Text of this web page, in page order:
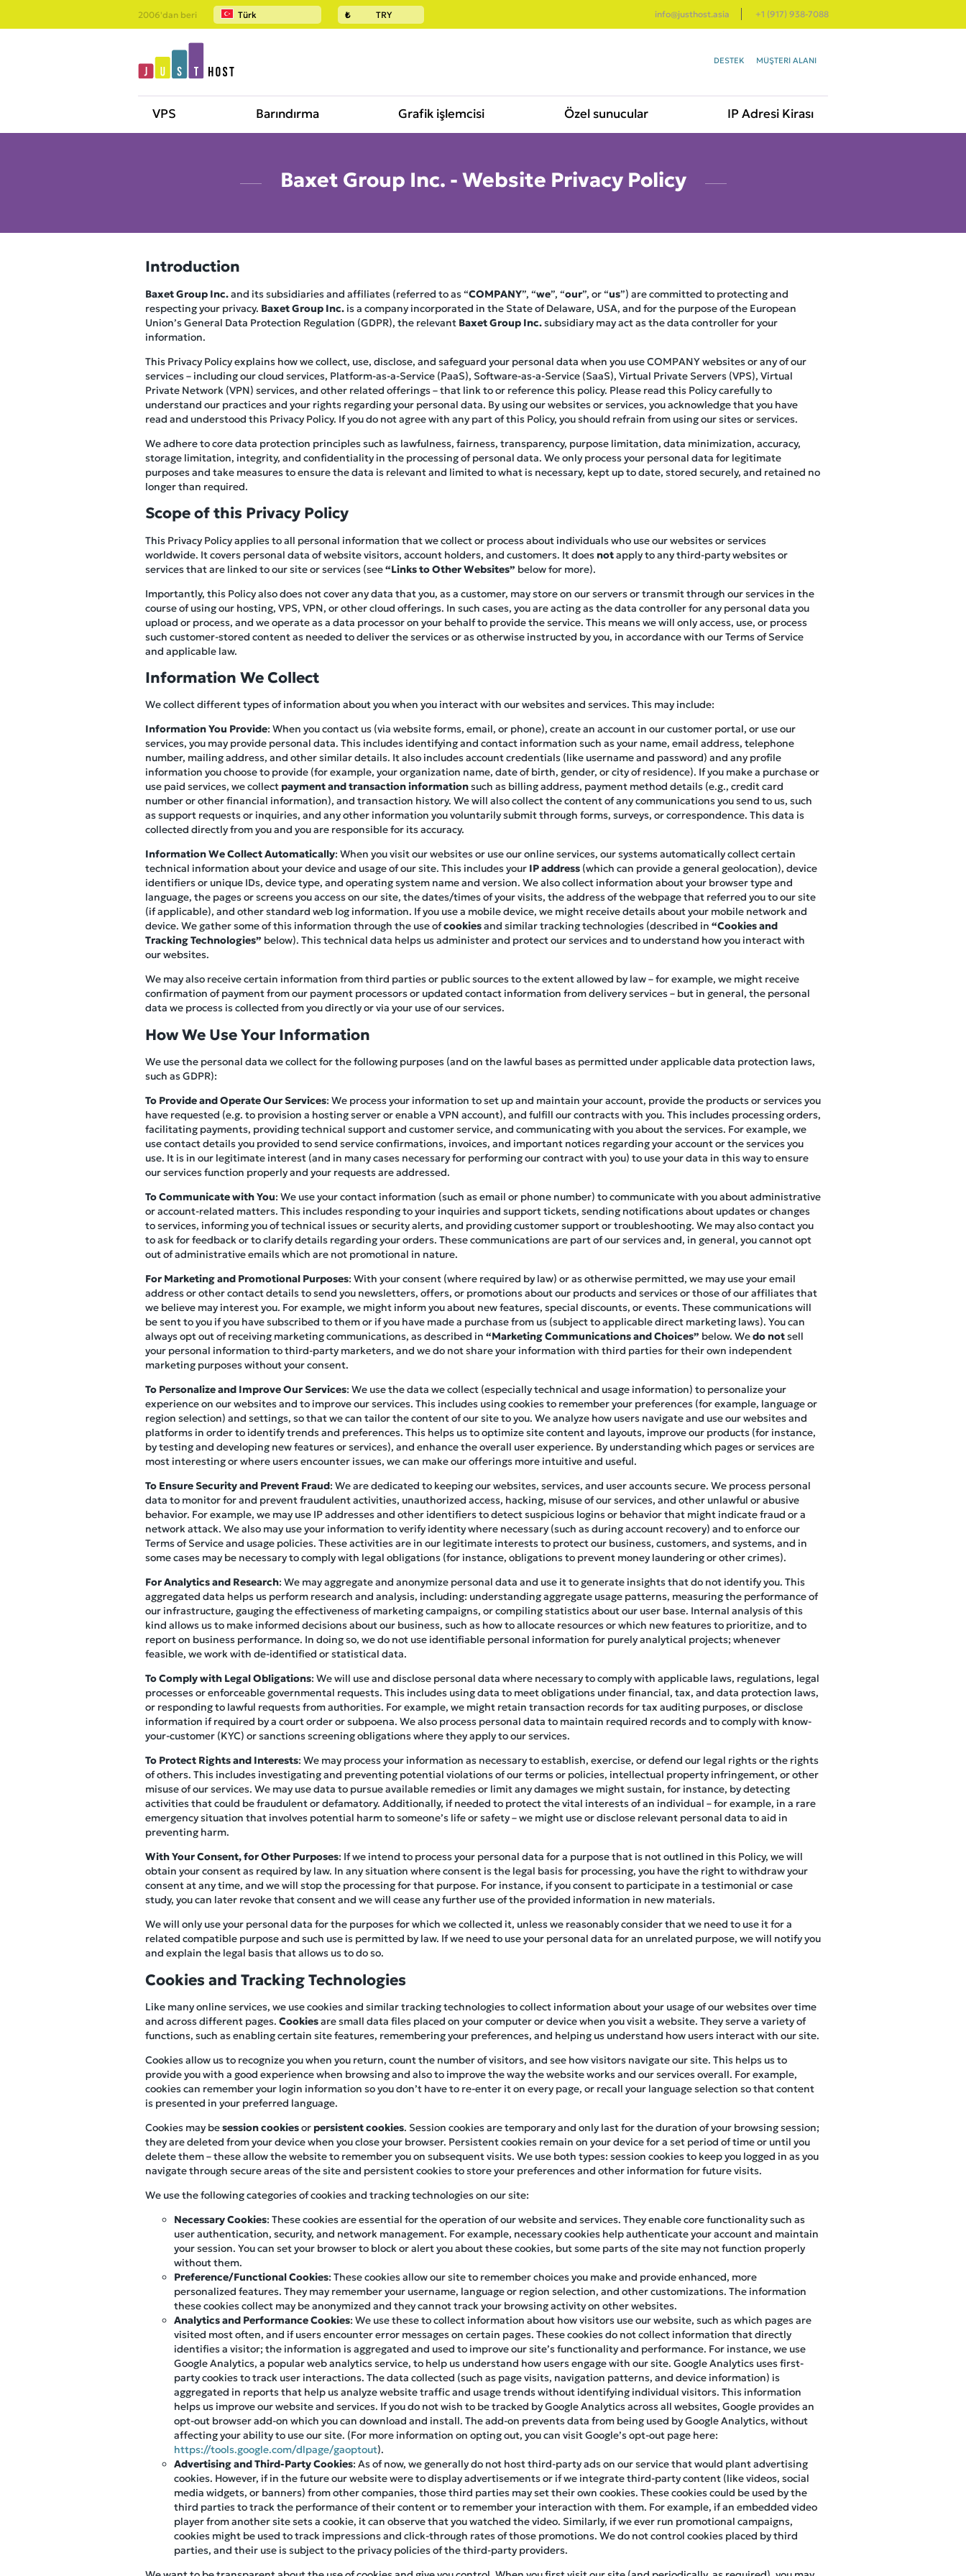
2006'dan beri Türk ₺ TRY info@justhost.asia +1 (917) 938-7088
DESTEK MÜŞTERI ALANI
VPS Barındırma Grafik işlemcisi Özel sunucular IP Adresi Kirası
Baxet Group Inc. - Website Privacy Policy
Introduction
Baxet Group Inc.and its subsidiaries and affiliates (referred to as “COMPANY”, “we”, “our”, or “us”) are committed to protecting and
respecting your privacy. Baxet Group Inc. is a company incorporated in the State of Delaware, USA, and for the purpose of the European
Union’s General Data Protection Regulation (GDPR), the relevant Baxet Group Inc.subsidiary may act as the data controller for your
information.
This Privacy Policy explains how we collect, use, disclose, and safeguard your personal data when you use COMPANY websites or any of our
services – including our cloud services, Platform-as-a-Service (PaaS), Software-as-a-Service (SaaS), Virtual Private Servers (VPS), Virtual
Private Network (VPN) services, and other related offerings – that link to or reference this policy. Please read this Policy carefully to
understand our practices and your rights regarding your personal data. By using our websites or services, you acknowledge that you have
read and understood this Privacy Policy. If you do not agree with any part of this Policy, you should refrain from using our sites or services.
We adhere to core data protection principles such as lawfulness, fairness, transparency, purpose limitation, data minimization, accuracy,
storage limitation, integrity, and confidentiality in the processing of personal data. We only process your personal data for legitimate
purposes and take measures to ensure the data is relevant and limited to what is necessary, kept up to date, stored securely, and retained no
longer than required.
Scope of this Privacy Policy
This Privacy Policy applies to all personal information that we collect or process about individuals who use our websites or services
worldwide. It covers personal data of website visitors, account holders, and customers. It does notapply to any third-party websites or
services that are linked to our site or services (see“Links to Other Websites” below for more).
Importantly, this Policy also does not cover any data that you, as a customer, may store on our servers or transmit through our services in the
course of using our hosting, VPS, VPN, or other cloud offerings. In such cases, you are acting as the data controller for any personal data you
upload or process, and we operate as a data processor on your behalf to provide the service. This means we will only access, use, or process
such customer-stored content as needed to deliver the services or as otherwise instructed by you, in accordance with our Terms of Service
and applicable law.
Information We Collect
We collect different types of information about you when you interact with our websites and services. This may include:
Information You Provide: When you contact us (via website forms, email, or phone), create an account in our customer portal, or use our
services, you may provide personal data. This includes identifying and contact information such as your name, email address, telephone
number, mailing address, and other similar details. It also includes account credentials (like username and password) and any profile
information you choose to provide (for example, your organization name, date of birth, gender, or city of residence). If you make a purchase or
use paid services, we collect payment and transaction informationsuch as billing address, payment method details (e.g., credit card
number or other financial information), and transaction history. We will also collect the content of any communications you send to us, such
as support requests or inquiries, and any other information you voluntarily submit through forms, surveys, or correspondence. This data is
collected directly from you and you are responsible for its accuracy.
Information We Collect Automatically: When you visit our websites or use our online services, our systems automatically collect certain
technical information about your device and usage of our site. This includes your IP address (which can provide a general geolocation), device
identifiers or unique IDs, device type, and operating system name and version. We also collect information about your browser type and
language, the pages or screens you access on our site, the dates/times of your visits, the address of the webpage that referred you to our site
(if applicable), and other standard web log information. If you use a mobile device, we might receive details about your mobile network and
device. We gather some of this information through the use ofcookiesand similar tracking technologies (described in “Cookies and
Tracking Technologies” below). This technical data helps us administer and protect our services and to understand how you interact with
our websites.
We may also receive certain information from third parties or public sources to the extent allowed by law – for example, we might receive
confirmation of payment from our payment processors or updated contact information from delivery services – but in general, the personal
data we process is collected from you directly or via your use of our services.
How We Use Your Information
We use the personal data we collect for the following purposes (and on the lawful bases as permitted under applicable data protection laws,
such as GDPR):
To Provide and Operate Our Services: We process your information to set up and maintain your account, provide the products or services you
have requested (e.g. to provision a hosting server or enable a VPN account), and fulfill our contracts with you. This includes processing orders,
facilitating payments, providing technical support and customer service, and communicating with you about the services. For example, we
use contact details you provided to send service confirmations, invoices, and important notices regarding your account or the services you
use. It is in our legitimate interest (and in many cases necessary for performing our contract with you) to use your data in this way to ensure
our services function properly and your requests are addressed.
To Communicate with You: We use your contact information (such as email or phone number) to communicate with you about administrative
or account-related matters. This includes responding to your inquiries and support tickets, sending notifications about updates or changes
to services, informing you of technical issues or security alerts, and providing customer support or troubleshooting. We may also contact you
to ask for feedback or to clarify details regarding your orders. These communications are part of our services and, in general, you cannot opt
out of administrative emails which are not promotional in nature.
For Marketing and Promotional Purposes: With your consent (where required by law) or as otherwise permitted, we may use your email
address or other contact details to send you newsletters, offers, or promotions about our products and services or those of our affiliates that
we believe may interest you. For example, we might inform you about new features, special discounts, or events. These communications will
be sent to you if you have subscribed to them or if you have made a purchase from us (subject to applicable direct marketing laws). You can
always opt out of receiving marketing communications, as described in “Marketing Communications and Choices” below. Wedo notsell
your personal information to third-party marketers, and we do not share your information with third parties for their own independent
marketing purposes without your consent.
To Personalize and Improve Our Services: We use the data we collect (especially technical and usage information) to personalize your
experience on our websites and to improve our services. This includes using cookies to remember your preferences (for example, language or
region selection) and settings, so that we can tailor the content of our site to you. We analyze how users navigate and use our websites and
platforms in order to identify trends and preferences. This helps us to optimize site content and layouts, improve our products (for instance,
by testing and developing new features or services), and enhance the overall user experience. By understanding which pages or services are
most interesting or where users encounter issues, we can make our offerings more intuitive and useful.
To Ensure Security and Prevent Fraud: We are dedicated to keeping our websites, services, and user accounts secure. We process personal
data to monitor for and prevent fraudulent activities, unauthorized access, hacking, misuse of our services, and other unlawful or abusive
behavior. For example, we may use IP addresses and other identifiers to detect suspicious logins or behavior that might indicate fraud or a
network attack. We also may use your information to verify identity where necessary (such as during account recovery) and to enforce our
Terms of Service and usage policies. These activities are in our legitimate interests to protect our business, customers, and systems, and in
some cases may be necessary to comply with legal obligations (for instance, obligations to prevent money laundering or other crimes).
For Analytics and Research: We may aggregate and anonymize personal data and use it to generate insights that do not identify you. This
aggregated data helps us perform research and analysis, including: understanding aggregate usage patterns, measuring the performance of
our infrastructure, gauging the effectiveness of marketing campaigns, or compiling statistics about our user base. Internal analysis of this
kind allows us to make informed decisions about our business, such as how to allocate resources or which new features to prioritize, and to
report on business performance. In doing so, we do not use identifiable personal information for purely analytical projects; whenever
feasible, we work with de-identified or statistical data.
To Comply with Legal Obligations: We will use and disclose personal data where necessary to comply with applicable laws, regulations, legal
processes or enforceable governmental requests. This includes using data to meet obligations under financial, tax, and data protection laws,
or responding to lawful requests from authorities. For example, we might retain transaction records for tax auditing purposes, or disclose
information if required by a court order or subpoena. We also process personal data to maintain required records and to comply with know-
your-customer (KYC) or sanctions screening obligations where they apply to our services.
To Protect Rights and Interests: We may process your information as necessary to establish, exercise, or defend our legal rights or the rights
of others. This includes investigating and preventing potential violations of our terms or policies, intellectual property infringement, or other
misuse of our services. We may use data to pursue available remedies or limit any damages we might sustain, for instance, by detecting
activities that could be fraudulent or defamatory. Additionally, if needed to protect the vital interests of an individual – for example, in a rare
emergency situation that involves potential harm to someone’s life or safety – we might use or disclose relevant personal data to aid in
preventing harm.
With Your Consent, for Other Purposes: If we intend to process your personal data for a purpose that is not outlined in this Policy, we will
obtain your consent as required by law. In any situation where consent is the legal basis for processing, you have the right to withdraw your
consent at any time, and we will stop the processing for that purpose. For instance, if you consent to participate in a testimonial or case
study, you can later revoke that consent and we will cease any further use of the provided information in new materials.
We will only use your personal data for the purposes for which we collected it, unless we reasonably consider that we need to use it for a
related compatible purpose and such use is permitted by law. If we need to use your personal data for an unrelated purpose, we will notify you
and explain the legal basis that allows us to do so.
Cookies and Tracking Technologies
Like many online services, we use cookies and similar tracking technologies to collect information about your usage of our websites over time
and across different pages. Cookiesare small data files placed on your computer or device when you visit a website. They serve a variety of
functions, such as enabling certain site features, remembering your preferences, and helping us understand how users interact with our site.
Cookies allow us to recognize you when you return, count the number of visitors, and see how visitors navigate our site. This helps us to
provide you with a good experience when browsing and also to improve the way the website works and our services overall. For example,
cookies can remember your login information so you don’t have to re-enter it on every page, or recall your language selection so that content
is presented in your preferred language.
Cookies may besession cookiesor persistent cookies. Session cookies are temporary and only last for the duration of your browsing session;
they are deleted from your device when you close your browser. Persistent cookies remain on your device for a set period of time or until you
delete them – these allow the website to remember you on subsequent visits. We use both types: session cookies to keep you logged in as you
navigate through secure areas of the site and persistent cookies to store your preferences and other information for future visits.
We use the following categories of cookies and tracking technologies on our site:
Necessary Cookies: These cookies are essential for the operation of our website and services. They enable core functionality such as
user authentication, security, and network management. For example, necessary cookies help authenticate your account and maintain
your session. You can set your browser to block or alert you about these cookies, but some parts of the site may not function properly
without them.
Preference/Functional Cookies: These cookies allow our site to remember choices you make and provide enhanced, more
personalized features. They may remember your username, language or region selection, and other customizations. The information
these cookies collect may be anonymized and they cannot track your browsing activity on other websites.
Analytics and Performance Cookies: We use these to collect information about how visitors use our website, such as which pages are
visited most often, and if users encounter error messages on certain pages. These cookies do not collect information that directly
identifies a visitor; the information is aggregated and used to improve our site’s functionality and performance. For instance, we use
Google Analytics, a popular web analytics service, to help us understand how users engage with our site. Google Analytics uses first-
party cookies to track user interactions. The data collected (such as page visits, navigation patterns, and device information) is
aggregated in reports that help us analyze website traffic and usage trends without identifying individual visitors. This information
helps us improve our website and services. If you do not wish to be tracked by Google Analytics across all websites, Google provides an
opt-out browser add-on which you can download and install. The add-on prevents data from being used by Google Analytics, without
affecting your ability to use our site. (For more information on opting out, you can visit Google’s opt-out page here:
https://tools.google.com/dlpage/gaoptout).
Advertising and Third-Party Cookies: As of now, we generally do not host third-party ads on our service that would plant advertising
cookies. However, if in the future our website were to display advertisements or if we integrate third-party content (like videos, social
media widgets, or banners) from other companies, those third parties may set their own cookies. These cookies could be used by the
third parties to track the performance of their content or to remember your interaction with them. For example, if an embedded video
player from another site sets a cookie, it can observe that you watched the video. Similarly, if we ever run promotional campaigns,
cookies might be used to track impressions and click-through rates of those promotions. We do not control cookies placed by third
parties, and their use is subject to the privacy policies of the third-party providers.